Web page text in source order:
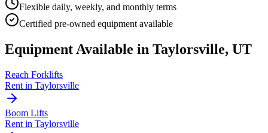
Flexible daily, weekly, and monthly terms
Certified pre-owned equipment available
Equipment Available in Taylorsville, UT
Reach Forklifts
Rent in Taylorsville
Boom Lifts
Rent in Taylorsville